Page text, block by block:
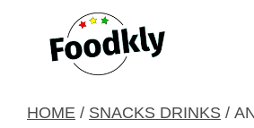
HOME / SNACKS DRINKS /